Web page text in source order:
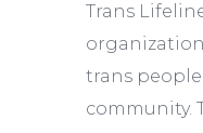
Trans
trans
community.